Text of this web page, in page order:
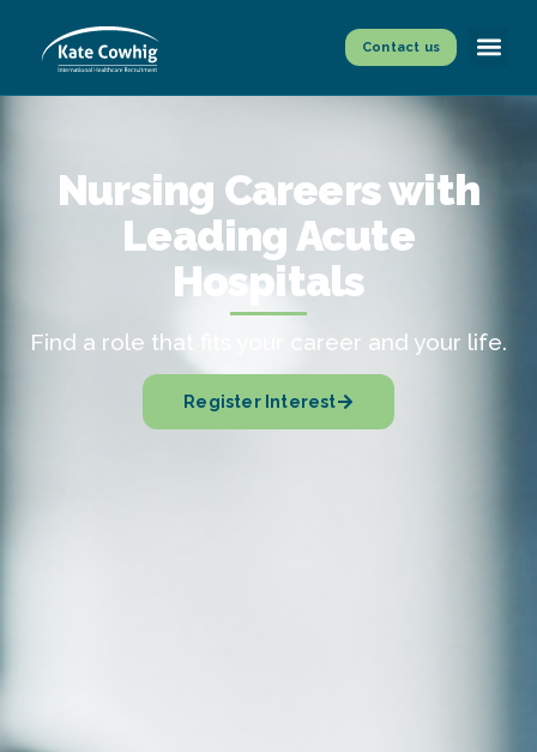
Contact us
Nursing Careers with
Leading Acute
Hospitals
Find a role that fits your career and your life.
Register Interest